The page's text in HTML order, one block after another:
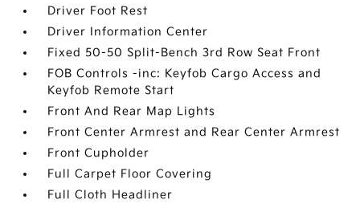
Driver Foot Rest
Driver Information Center
Fixed 50-50 Split-Bench 3rd Row Seat Front
FOB Controls -inc: Keyfob Cargo Access and
Keyfob Remote Start
Front And Rear Map Lights
Front Center Armrest and Rear Center Armrest
Front Cupholder
Full Carpet Floor Covering
Full Cloth Headliner